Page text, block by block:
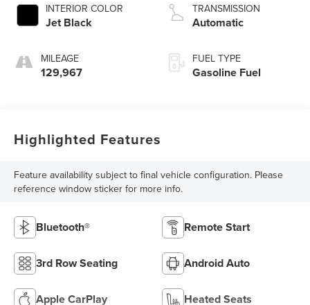
INTERIOR COLOR
Jet Black
MILEAGE
129,967
TRANSMISSION
Automatic
FUEL TYPE
Gasoline Fuel
Highlighted Features
Feature availability subject to final vehicle configuration. Please
reference window sticker for more info.
Bluetooth® Remote Start
3rd Row Seating Android Auto
Apple CarPlay Heated Seats